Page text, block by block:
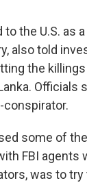
the U.S. as
also told
the
Officials
conspirator.
some of
FBI agents
was to